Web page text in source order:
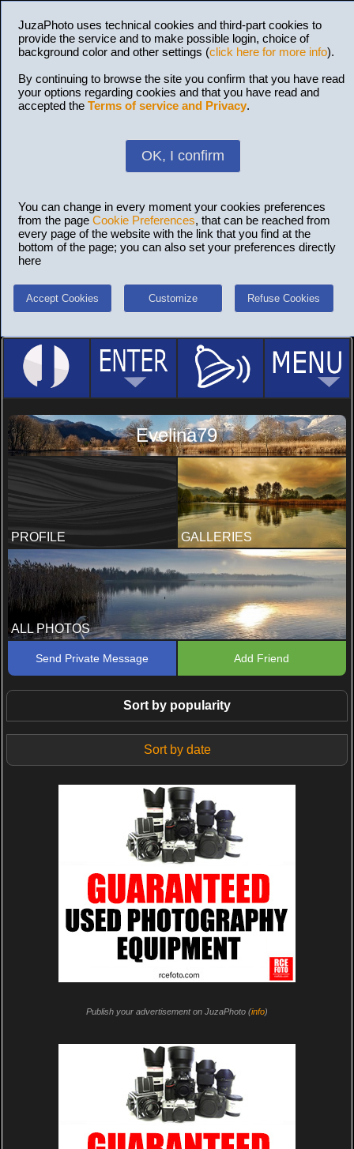
JuzaPhoto uses technical cookies and third-part cookies to
provide the service and to make possible login, choice of
background color and other settings (click here for more info).
By continuing to browse the site you confirm that you have read
your options regarding cookies and that you have read and
accepted the Terms of service and Privacy.
OK, I confirm
You can change in every moment your cookies preferences
from the page Cookie Preferences, that can be reached from
every page of the website with the link that you find at the
bottom of the page; you can also set your preferences directly
here
Accept Cookies Customize Refuse Cookies
Evelina79
PROFILE GALLERIES
ALL PHOTOS
Send Private Message Add Friend
Sort by popularity
Sort by date
Publish your advertisement on JuzaPhoto (info)